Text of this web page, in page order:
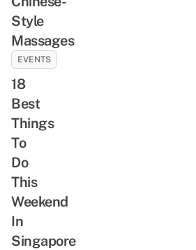
Style
Massages
EVENTS
18
Best
Things
To
Do
This
Weekend
In
Singapore